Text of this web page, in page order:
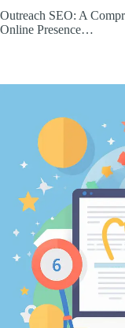
Outreach SEO: A
Online Presence…